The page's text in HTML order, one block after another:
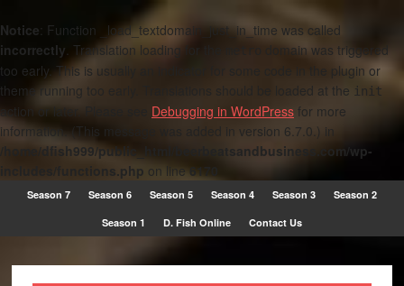
Notice : Function _load_textdomain_just_in_time was called
incorrectly. Translation loading for the
domain was triggered
too early. This is usually an indicator for some code in the plugin or
theme running too early. Translations should be loaded at the init
action or later. Please see Debugging in WordPress for more
information. (This message was added in version 6.7.0.) in
/home/dfish999/public_html/beerbeatsandbusiness.com/wp-
includes/functions.php on line6170
Season 7 Season 6 Season 5 Season 4 Season 3 Season 2
Season 1 D. Fish Online Contact Us